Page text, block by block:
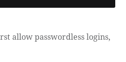
allow passwordless logins,